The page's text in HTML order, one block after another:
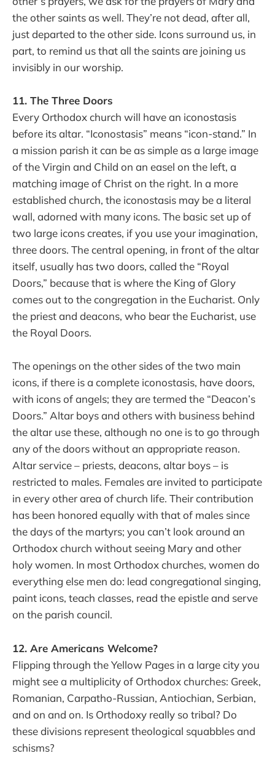
the other saints as well. They’re not dead, after all,
just departed to the other side. Icons surround us, in
part, to remind us that all the saints are joining us
invisibly in our worship.
11. The Three Doors
Every Orthodox church will have an iconostasis
before its altar. “Iconostasis” means “icon-stand.” In
a mission parish it can be as simple as a large image
of the Virgin and Child on an easel on the left, a
matching image of Christ on the right. In a more
established church, the iconostasis may be a literal
wall, adorned with many icons. The basic set up of
two large icons creates, if you use your imagination,
three doors. The central opening, in front of the altar
itself, usually has two doors, called the “Royal
Doors,” because that is where the King of Glory
comes out to the congregation in the Eucharist. Only
the priest and deacons, who bear the Eucharist, use
the Royal Doors.
The openings on the other sides of the two main
icons, if there is a complete iconostasis, have doors,
with icons of angels; they are termed the “Deacon’s
Doors.” Altar boys and others with business behind
the altar use these, although no one is to go through
any of the doors without an appropriate reason.
Altar service – priests, deacons, altar boys – is
restricted to males. Females are invited to participate
in every other area of church life. Their contribution
has been honored equally with that of males since
the days of the martyrs; you can’t look around an
Orthodox church without seeing Mary and other
holy women. In most Orthodox churches, women do
everything else men do: lead congregational singing,
paint icons, teach classes, read the epistle and serve
on the parish council.
12. Are Americans Welcome?
Flipping through the Yellow Pages in a large city you
might see a multiplicity of Orthodox churches: Greek,
Romanian, Carpatho-Russian, Antiochian, Serbian,
and on and on. Is Orthodoxy really so tribal? Do
these divisions represent theological squabbles and
schisms?